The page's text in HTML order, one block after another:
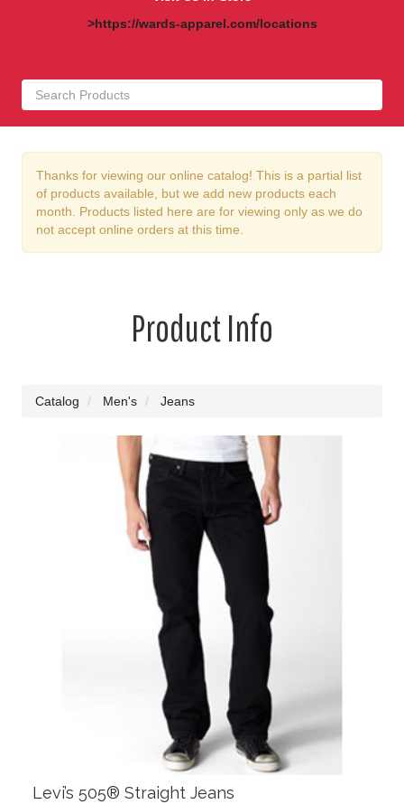
>https://wards-apparel.com/locations
Thanks for viewing our online catalog! This is a partial list
of products available, but we add new products each
month. Products listed here are for viewing only as we do
not accept online orders at this time.
Product Info
Catalog Men's Jeans
Levi’s 505® Straight Jeans